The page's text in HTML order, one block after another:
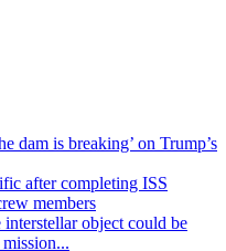
dam is breaking’ on Trump’s
after completing ISS
members
object could be
mission...